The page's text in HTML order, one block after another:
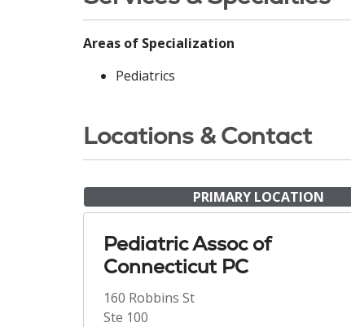
Areas of Specialization
Pediatrics
Locations & Contact
PRIMARY LOCATION
Pediatric Assoc of
Connecticut PC
160 Robbins St
Ste 100